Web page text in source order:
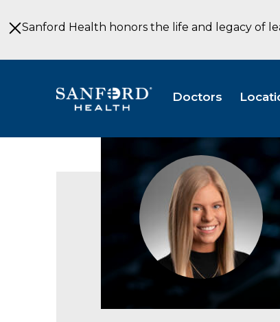
to
MainSanford Health honors the life and legacy of
Doctors
Ellison
Fedders,
SLP